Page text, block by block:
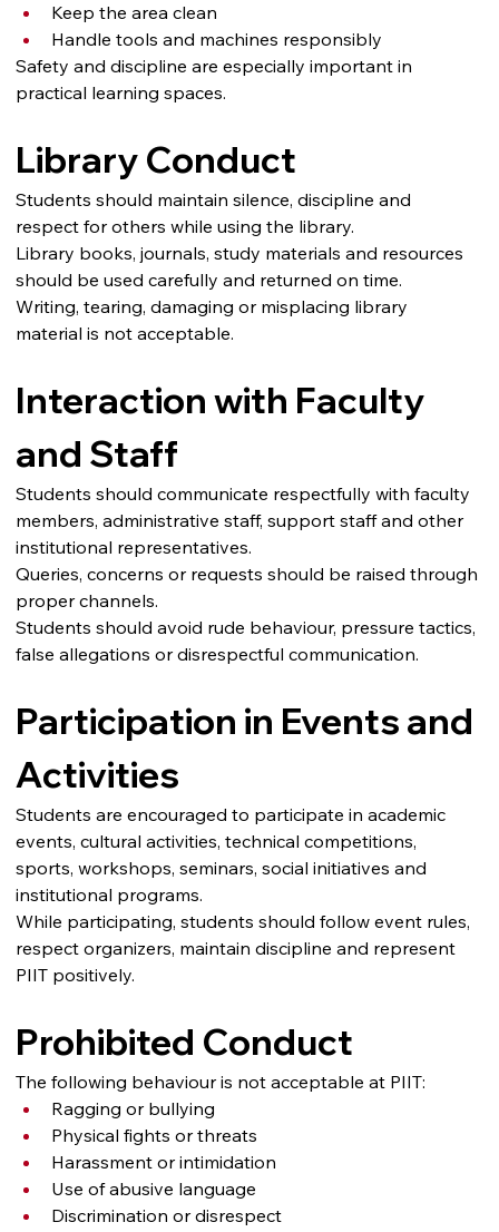
Keep the area clean
Handle tools and machines responsibly
Safety and discipline are especially important in
practical learning spaces.
Library Conduct
Students should maintain silence, discipline and
respect for others while using the library.
Library books, journals, study materials and resources
should be used carefully and returned on time.
Writing, tearing, damaging or misplacing library
material is not acceptable.
Interaction with Faculty
and Staff
Students should communicate respectfully with faculty
members, administrative staff, support staff and other
institutional representatives.
Queries, concerns or requests should be raised through
proper channels.
Students should avoid rude behaviour, pressure tactics,
false allegations or disrespectful communication.
Participation in Events and
Activities
Students are encouraged to participate in academic
events, cultural activities, technical competitions,
sports, workshops, seminars, social initiatives and
institutional programs.
While participating, students should follow event rules,
respect organizers, maintain discipline and represent
PIIT positively.
Prohibited Conduct
The following behaviour is not acceptable at PIIT:
Ragging or bullying
Physical fights or threats
Harassment or intimidation
Use of abusive language
Discrimination or disrespect